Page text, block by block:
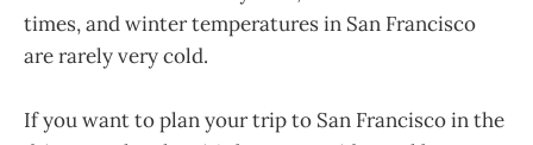
times, and winter temperatures in San Francisco
are rarely very cold.
If you want to plan your trip to San Francisco in the